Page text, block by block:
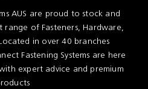
AUS are proud to stock and
range of Fasteners, Hardware,
in over 40 branches
Fastening Systems are here
expert advice and premium